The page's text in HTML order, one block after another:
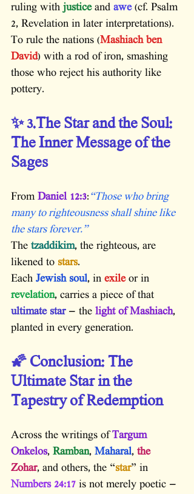
ruling with justice and awe (cf. Psalm
2, Revelation in later interpretations).
To rule the nations (Mashiach ben
David) with a rod of iron, smashing
those who reject his authority like
pottery.
✨ 3.The Star and the Soul:
The Inner Message of the
Sages
From Daniel 12:3:“Those who bring
many to righteousness shall shine like
the stars forever.”
The tzaddikim, the righteous, are
likened to stars.
Each Jewish soul, in exile or in
revelation, carries a piece of that
ultimate star — the light of Mashiach,
planted in every generation.
🌠 Conclusion: The
Ultimate Star in the
Tapestry of Redemption
Across the writings of Targum
Onkelos, Ramban, Maharal, the
Zohar, and others, the “star” in
Numbers 24:17 is not merely poetic —